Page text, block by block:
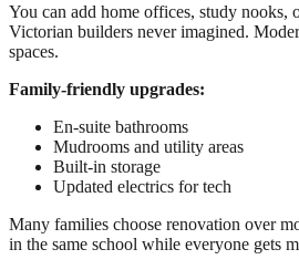
You can add home offices, study
Victorian builders never imagined.
spaces.
Family-friendly upgrades:
En-suite bathrooms
Mudrooms and utility areas
Built-in storage
Updated electrics for tech
Many families choose renovation over
in the same school while everyone gets